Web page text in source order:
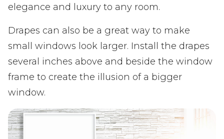
elegance and luxury to any room.
Drapes can also be a great way to make
small windows look larger. Install the drapes
several inches above and beside the window
frame to create the illusion of a bigger
window.